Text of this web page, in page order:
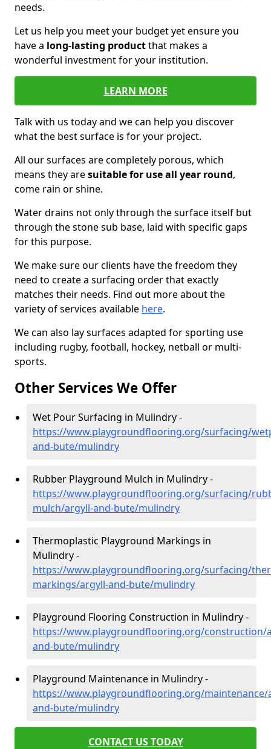
needs.
Let us help you meet your budget yet ensure you
have a long-lasting productthat makes a
wonderful investment for your institution.
LEARN MORE
Talk with us today and we can help you discover
what the best surface is for your project.
All our surfaces are completely porous, which
means they aresuitable for use all year round,
come rain or shine.
Water drains not only through the surface itself but
through the stone sub base, laid with specific gaps
for this purpose.
We make sure our clients have the freedom they
need to create a surfacing order that exactly
matches their needs. Find out more about the
variety of services available here.
We can also lay surfaces adapted for sporting use
including rugby, football, hockey, netball or multi-
sports.
Other Services We Offer
Wet Pour Surfacing in Mulindry -
https://www.playgroundflooring.org/surfacing/
and-bute/mulindry
Rubber Playground Mulch in Mulindry -
https://www.playgroundflooring.org/surfacing/
mulch/argyll-and-bute/mulindry
Thermoplastic Playground Markings in
Mulindry -
https://www.playgroundflooring.org/surfacing/
markings/argyll-and-bute/mulindry
Playground Flooring Construction in Mulindry -
https://www.playgroundflooring.org/construction/
and-bute/mulindry
Playground Maintenance in Mulindry -
https://www.playgroundflooring.org/maintenance/
and-bute/mulindry
CONTACT US TODAY